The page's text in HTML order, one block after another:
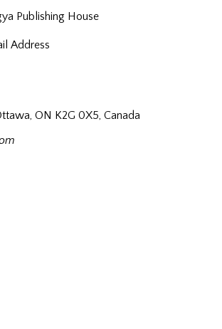
Publishing House
ON K2G 0X5, Canada